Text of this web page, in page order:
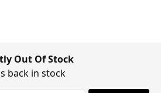
Out Of Stock
back in stock